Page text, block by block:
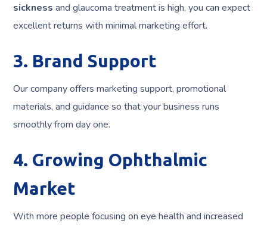
sickness and glaucoma treatment is high, you can expect
excellent returns with minimal marketing effort.
3. Brand Support
Our company offers marketing support, promotional
materials, and guidance so that your business runs
smoothly from day one.
4. Growing Ophthalmic
Market
With more people focusing on eye health and increased